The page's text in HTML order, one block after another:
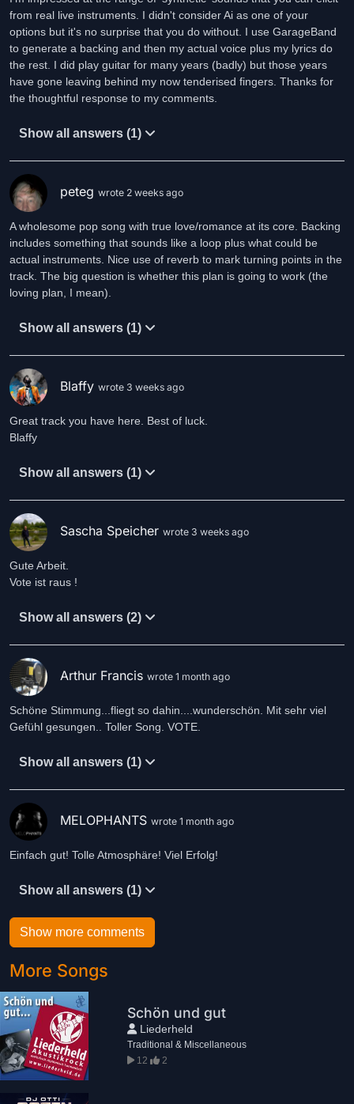
from real live instruments. I didn't consider Ai as one of your
options but it's no surprise that you do without. I use GarageBand
to generate a backing and then my actual voice plus my lyrics do
the rest. I did play guitar for many years (badly) but those years
have gone leaving behind my now tenderised fingers. Thanks for
the thoughtful response to my comments.
Show all answers (1)
peteg wrote 2 weeks ago
A wholesome pop song with true love/romance at its core. Backing
includes something that sounds like a loop plus what could be
actual instruments. Nice use of reverb to mark turning points in the
track. The big question is whether this plan is going to work (the
loving plan, I mean).
Show all answers (1)
Blaffy wrote 3 weeks ago
Great track you have here. Best of luck.
Blaffy
Show all answers (1)
Sascha Speicher wrote 3 weeks ago
Gute Arbeit.
Vote ist raus !
Show all answers (2)
Arthur Francis wrote 1 month ago
Schöne Stimmung...fliegt so dahin....wunderschön. Mit sehr viel
Gefühl gesungen.. Toller Song. VOTE.
Show all answers (1)
MELOPHANTS wrote 1 month ago
Einfach gut! Tolle Atmosphäre! Viel Erfolg!
Show all answers (1)
Show more comments
More Songs
Schön und gut
Liederheld
Traditional & Miscellaneous
12
2